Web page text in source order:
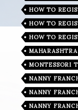
HOW TO
HOW TO
HOW TO
MAHARASHTRA
MONTESSORI
NANNY
NANNY
NANNY